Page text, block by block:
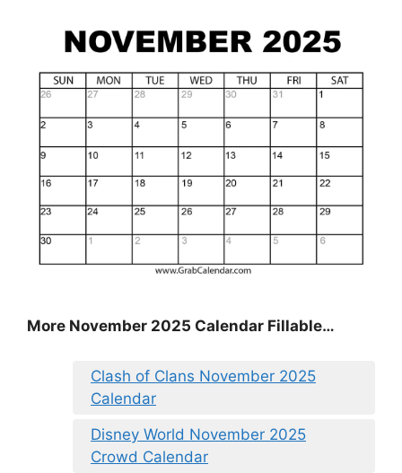
More November 2025 Calendar Fillable…
Clash of Clans November 2025
Calendar
Disney World November 2025
Crowd Calendar